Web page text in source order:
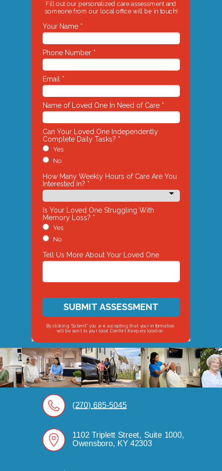
1102 Triplett Street, Suite 1000,
Owensboro, KY 42303
Your Name *
Phone Number *
Email *
Name of Loved One In Need of Care *
Can Your Loved One Independently
Complete Daily Tasks? *
Yes
No
How Many Weekly Hours of Care Are You
Interested In? *
Is Your Loved One Struggling With
Memory Loss? *
Yes
No
Tell Us More About Your Loved One
SUBMIT ASSESSMENT
Fill out our personalized care assessment and
someone from our local office will be in touch!
By clicking “Submit” you are accepting that your information
will be sent to your local Comfort Keepers location.
(270) 685-5045